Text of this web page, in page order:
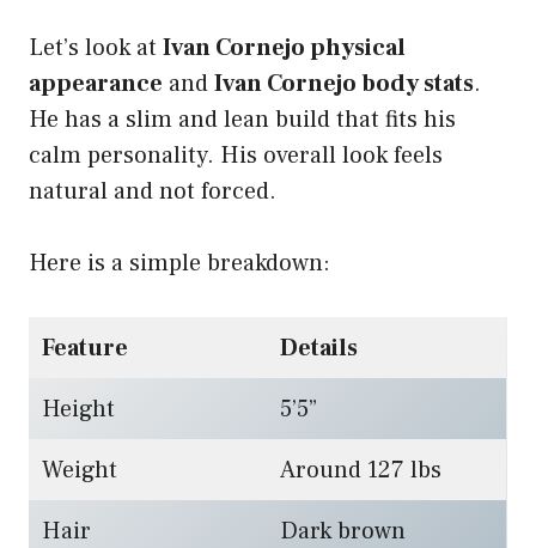
Let’s look at Ivan Cornejo physical
appearance andIvan Cornejo body stats.
He has a slim and lean build that fits his
calm personality. His overall look feels
natural and not forced.
Here is a simple breakdown:
Feature
Details
Height
5’5”
Weight
Around 127 lbs
Hair
Dark brown